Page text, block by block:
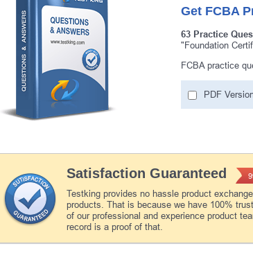
Get FCBA
63 Practice
"Foundation
FCBA practice
PDF
Satisfaction Guaranteed
Testking provides no hassle product
products. That is because we have 100%
of our professional and experience product
record is a proof of that.